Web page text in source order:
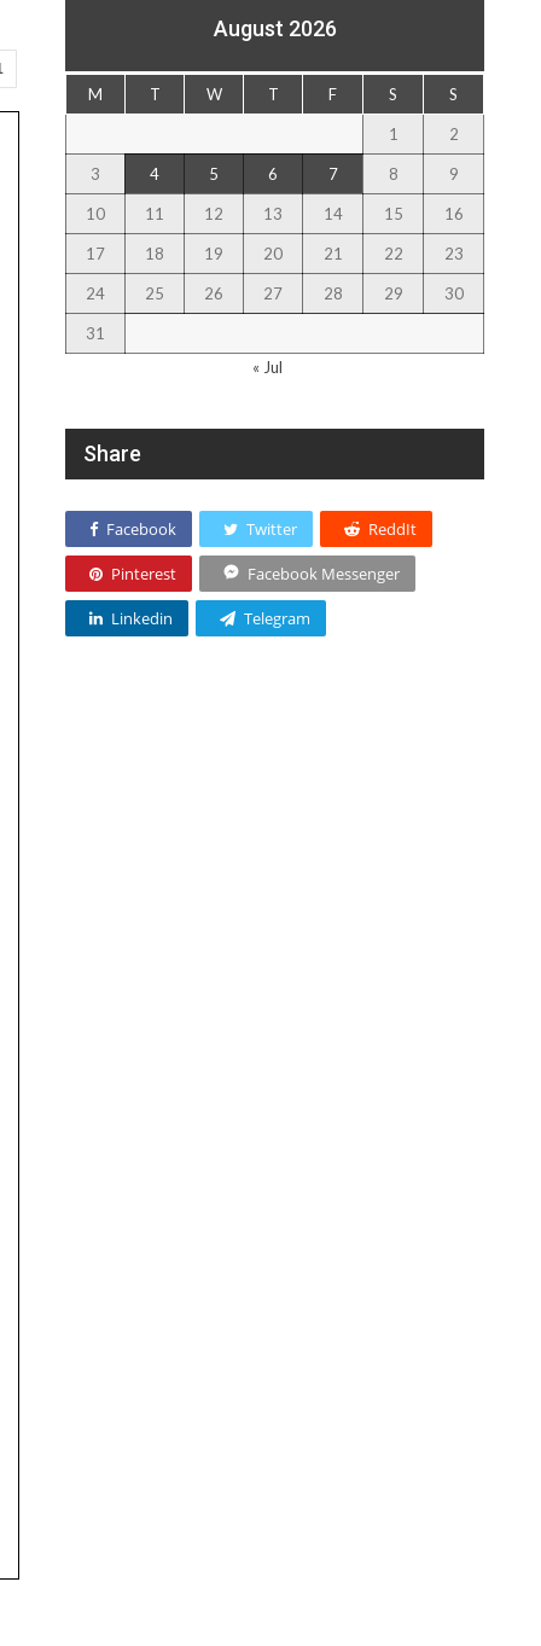
August 2026
M T W T F S S
1 2
3 4 5 6 7 8 9
10 11 12 13 14 15 16
17 18 19 20 21 22 23
24 25 26 27 28 29 30
31
« Jul
Share
Facebook Twitter ReddIt
Pinterest Facebook Messenger
Linkedin Telegram